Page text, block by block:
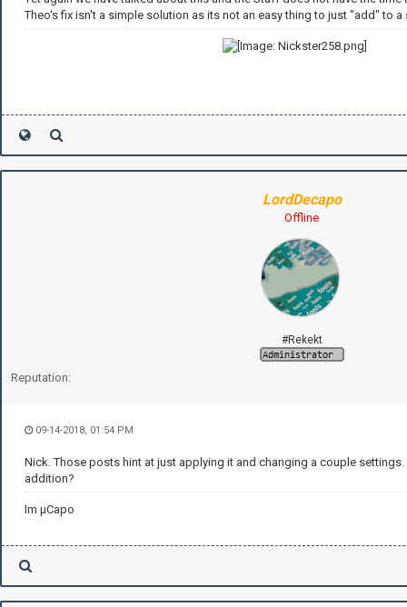
Theo's fix isn't a simple solution as its not an easy thing to just "add" to a
LordDecapo
Offline
#Rekekt
Reputation:
09-14-2018, 01:54 PM
Nick. Those posts hint at just applying it and changing a couple
addition?
Im µCapo